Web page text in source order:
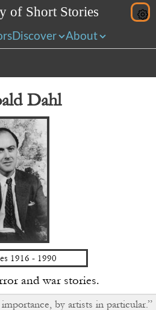
y of Short Stories
Discover About
Dahl
1916 - 1990
and war stories.
by artists in particular.”